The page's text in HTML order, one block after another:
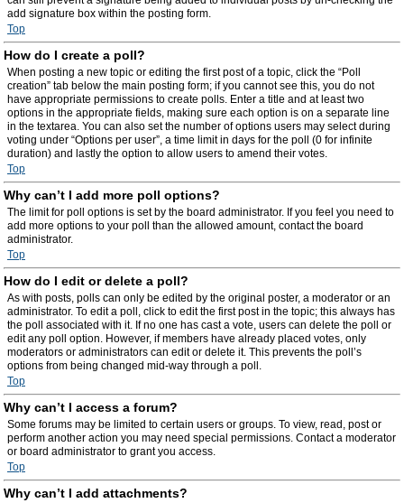
add signature box within the posting form.
Top
How do I create a poll?
When posting a new topic or editing the first post of a topic, click the “Poll
creation” tab below the main posting form; if you cannot see this, you do not
have appropriate permissions to create polls. Enter a title and at least two
options in the appropriate fields, making sure each option is on a separate line
in the textarea. You can also set the number of options users may select during
voting under “Options per user”, a time limit in days for the poll (0 for infinite
duration) and lastly the option to allow users to amend their votes.
Top
Why can’t I add more poll options?
The limit for poll options is set by the board administrator. If you feel you need to
add more options to your poll than the allowed amount, contact the board
administrator.
Top
How do I edit or delete a poll?
As with posts, polls can only be edited by the original poster, a moderator or an
administrator. To edit a poll, click to edit the first post in the topic; this always has
the poll associated with it. If no one has cast a vote, users can delete the poll or
edit any poll option. However, if members have already placed votes, only
moderators or administrators can edit or delete it. This prevents the poll’s
options from being changed mid-way through a poll.
Top
Why can’t I access a forum?
Some forums may be limited to certain users or groups. To view, read, post or
perform another action you may need special permissions. Contact a moderator
or board administrator to grant you access.
Top
Why can’t I add attachments?